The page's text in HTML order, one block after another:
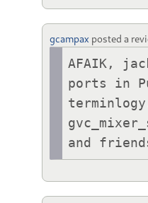
gcampax posted a
AFAIK,
ports in
and